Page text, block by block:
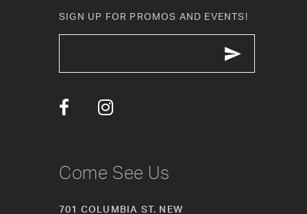
12
13
14
SIGN UP FOR PROMOS AND EVENTS!
Come See Us
701 COLUMBIA ST. NEW